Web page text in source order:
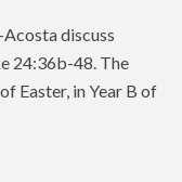
discuss
24:36b-48. The
Easter, in Year B of